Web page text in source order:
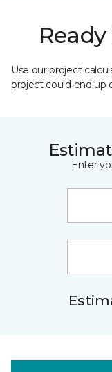
Use our project
project could end up
Enter